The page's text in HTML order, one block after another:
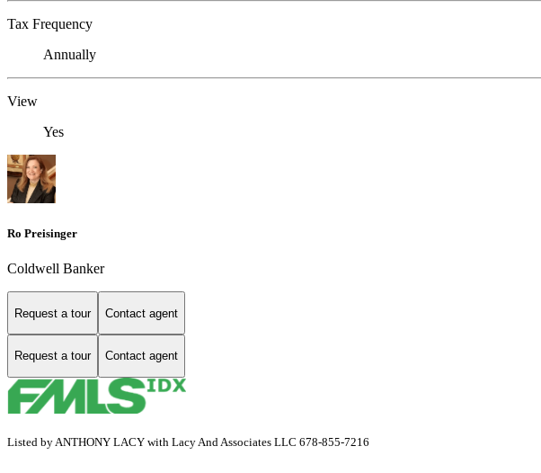
Tax Frequency
Annually
View
Yes
Ro Preisinger
Coldwell Banker
Request a tour Contact agent
Request a tour Contact agent
Listed by ANTHONY LACY with Lacy And Associates LLC 678-855-7216